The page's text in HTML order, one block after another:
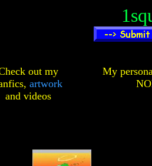
out my
artwork
and videos
My